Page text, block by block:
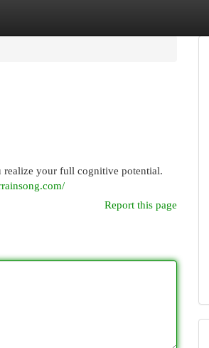
realize your full cognitive potential.
Report this page